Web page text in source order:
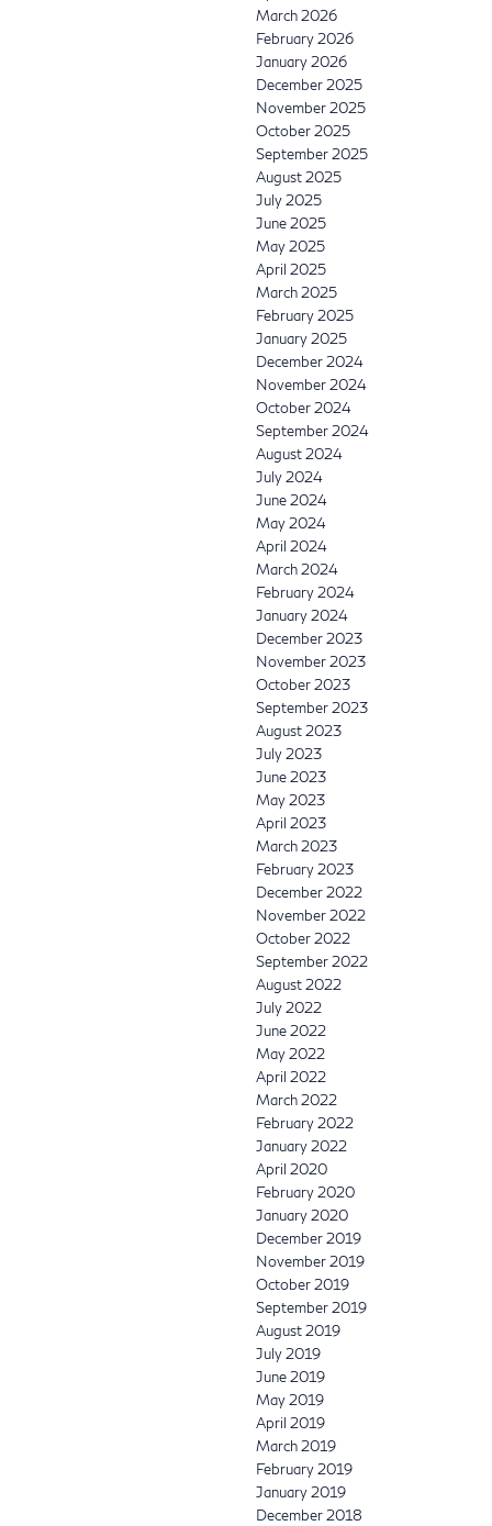
March 2026
February 2026
January 2026
December 2025
November 2025
October 2025
September 2025
August 2025
July 2025
June 2025
May 2025
April 2025
March 2025
February 2025
January 2025
December 2024
November 2024
October 2024
September 2024
August 2024
July 2024
June 2024
May 2024
April 2024
March 2024
February 2024
January 2024
December 2023
November 2023
October 2023
September 2023
August 2023
July 2023
June 2023
May 2023
April 2023
March 2023
February 2023
December 2022
November 2022
October 2022
September 2022
August 2022
July 2022
June 2022
May 2022
April 2022
March 2022
February 2022
January 2022
April 2020
February 2020
January 2020
December 2019
November 2019
October 2019
September 2019
August 2019
July 2019
June 2019
May 2019
April 2019
March 2019
February 2019
January 2019
December 2018